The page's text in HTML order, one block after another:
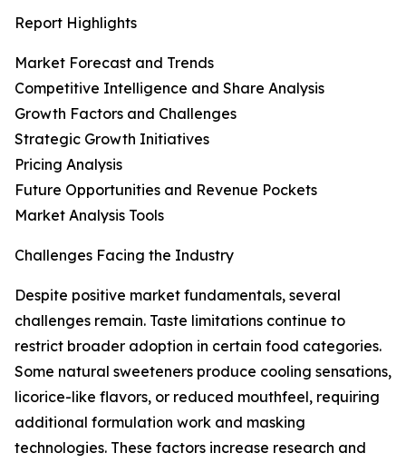
Report Highlights
Market Forecast and Trends
Competitive Intelligence and Share Analysis
Growth Factors and Challenges
Strategic Growth Initiatives
Pricing Analysis
Future Opportunities and Revenue Pockets
Market Analysis Tools
Challenges Facing the Industry
Despite positive market fundamentals, several
challenges remain. Taste limitations continue to
restrict broader adoption in certain food categories.
Some natural sweeteners produce cooling sensations,
licorice-like flavors, or reduced mouthfeel, requiring
additional formulation work and masking
technologies. These factors increase research and